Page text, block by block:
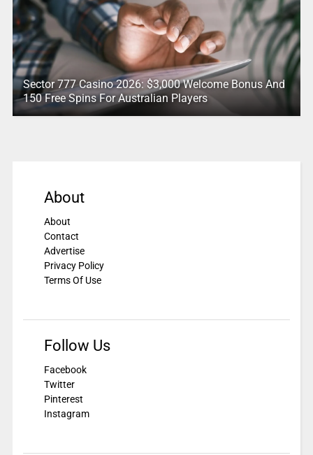
Sector 777 Casino 2026: $3,000 Welcome Bonus And
150 Free Spins For Australian Players
About
About
Contact
Advertise
Privacy Policy
Terms Of Use
Follow Us
Facebook
Twitter
Pinterest
Instagram